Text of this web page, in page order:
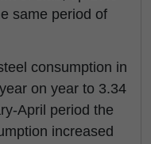
same period of
consumption in
on year to 3.34
April period the
increased